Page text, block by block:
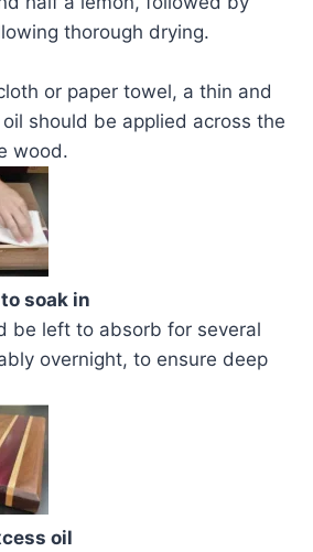
thorough drying.
or paper towel, a thin and
should be applied across the
wood.
soak in
be left to absorb for several
overnight, to ensure deep
oil